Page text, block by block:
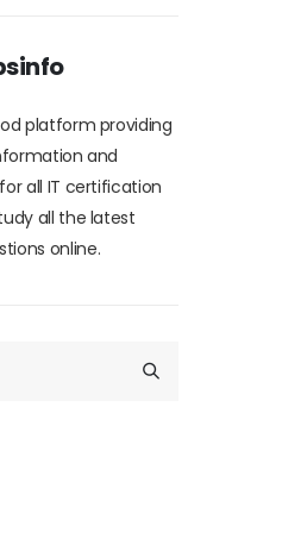
platform providing
and
all IT certification
all the latest
online.